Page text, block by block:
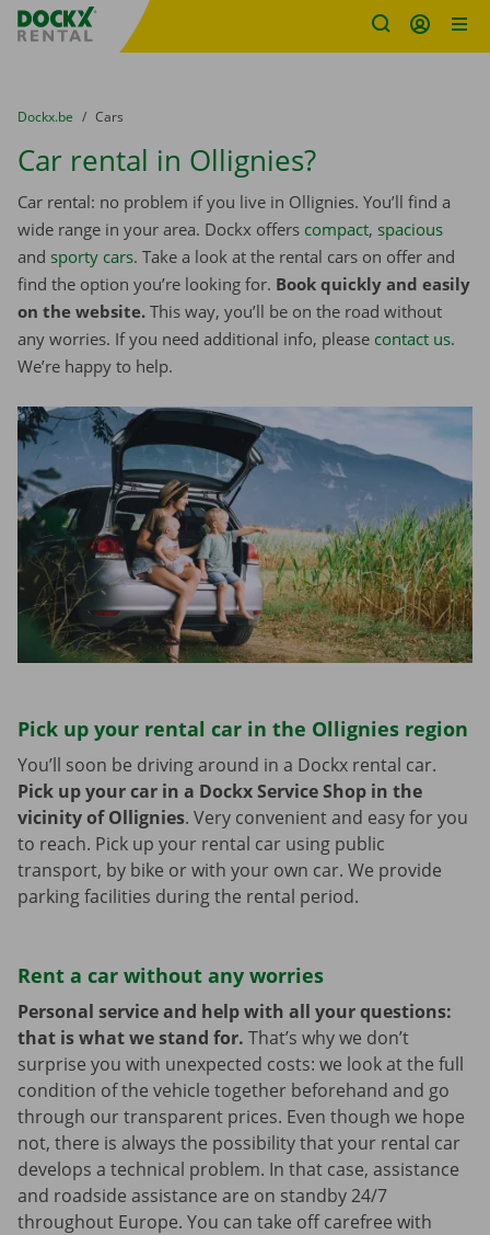
Fratello DEMO
You are here:
from
Dockx.be to
Cars
Car rental in Ollignies?
Car rental: no problem if you live in Ollignies. You’ll find a
wide range in your area. Dockx offers compact, spacious
and sporty cars. Take a look at the rental cars on offer and
find the option you’re looking for. Book quickly and easily
on the website. This way, you’ll be on the road without
any worries. If you need additional info, please contact us.
We’re happy to help.
Pick up your rental car in the Ollignies region
You’ll soon be driving around in a Dockx rental car.
Pick up your car in a Dockx Service Shop in the
vicinity of Ollignies. Very convenient and easy for you
to reach. Pick up your rental car using public
transport, by bike or with your own car. We provide
parking facilities during the rental period.
Rent a car without any worries
Personal service and help with all your questions:
that is what we stand for. That’s why we don’t
surprise you with unexpected costs: we look at the full
condition of the vehicle together beforehand and go
through our transparent prices. Even though we hope
not, there is always the possibility that your rental car
develops a technical problem. In that case, assistance
and roadside assistance are on standby 24/7
throughout Europe. You can take off carefree with